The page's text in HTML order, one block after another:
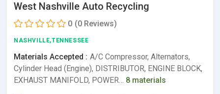
West Nashville Auto Recycling
0 (0 Reviews)
NASHVILLE,TENNESSEE
Materials Accepted : A/C Compressor, Alternators,
Cylinder Head (Engine), DISTRIBUTOR, ENGINE BLOCK,
EXHAUST MANIFOLD, POWER… 8 materials